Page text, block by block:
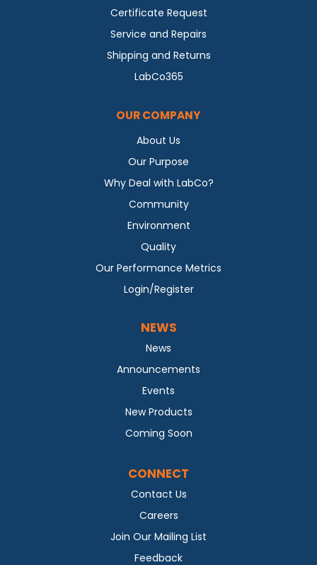
Certificate Request
Service and Repairs
Shipping and Returns
LabCo365
OUR COMPANY
About Us
Our Purpose
Why Deal with LabCo?
Community
Environment
Quality
Our Performance Metrics
Login/Register
NEWS
News
Announcements
Events
New Products
Coming Soon
CONNECT
Contact Us
Careers
Join Our Mailing List
Feedback